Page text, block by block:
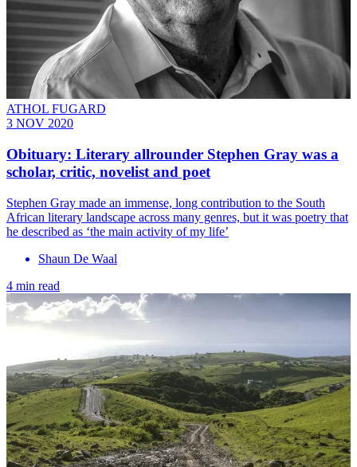
ATHOL FUGARD
3 NOV 2020
Obituary: Literary allrounder Stephen Gray was a
scholar, critic, novelist and poet
Stephen Gray made an immense, long contribution to the South
African literary landscape across many genres, but it was poetry that
he described as ‘the main activity of my life’
Shaun De Waal
4 min read